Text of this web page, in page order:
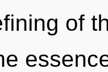
of